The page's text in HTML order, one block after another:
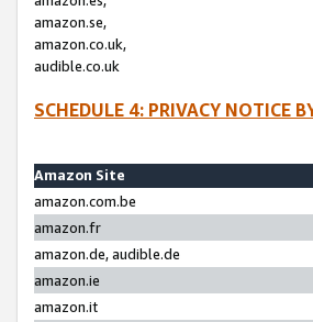
amazon.se,
amazon.co.uk,
audible.co.uk
SCHEDULE 4: PRIVACY NOTICE
Amazon Site
amazon.com.be
amazon.fr
amazon.de, audible.de
amazon.ie
amazon.it